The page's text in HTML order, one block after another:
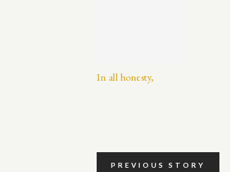
In all honesty,
PREVIOUS STORY